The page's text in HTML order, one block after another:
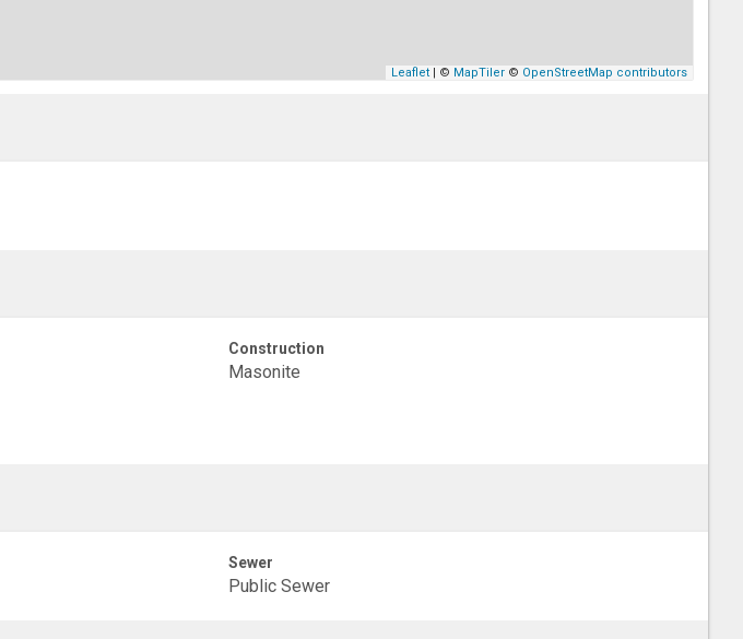
Leaflet | © MapTiler © OpenStreetMap contributors
Construction
Masonite
Sewer
Public Sewer